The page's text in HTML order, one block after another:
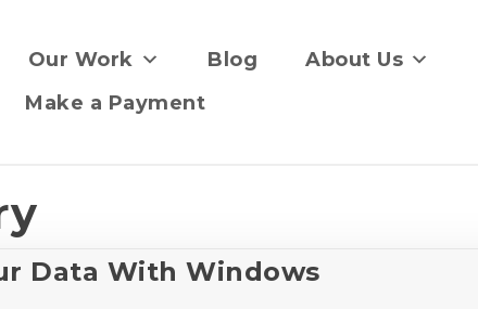
Our Work Blog About Us
Make a Payment
Data With Windows